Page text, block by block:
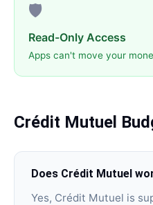
🛡️
Read-Only Access
Apps can't move your
Crédit Mutuel
Does Crédit Mutuel
Yes, Crédit Mutuel is